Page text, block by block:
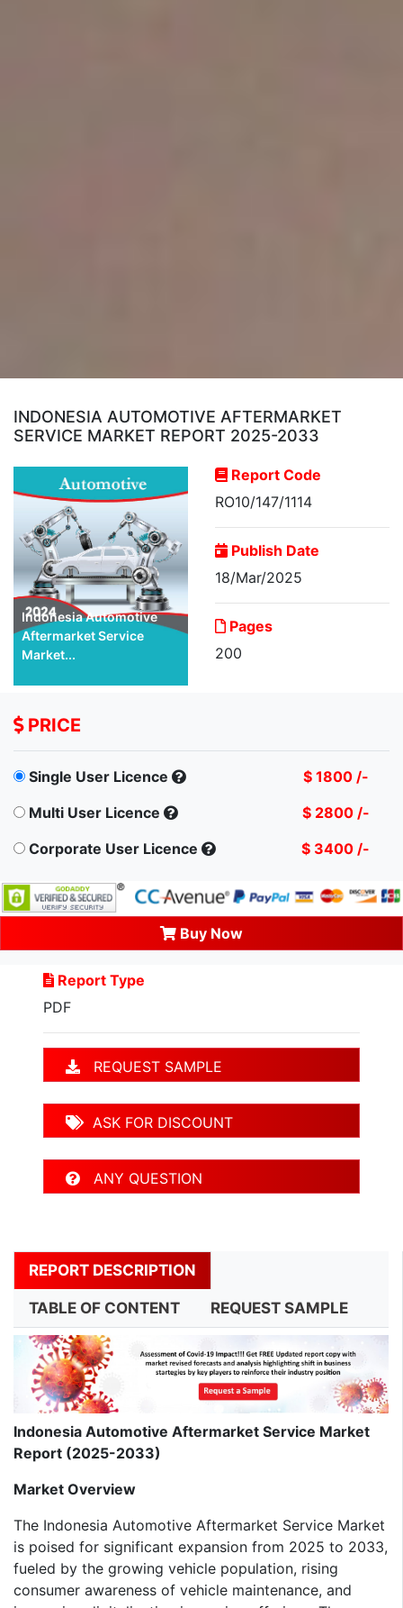
INDONESIA AUTOMOTIVE AFTERMARKET
SERVICE MARKET REPORT 2025-2033
Indonesia Automotive
Aftermarket Service
Market...
Report Code
RO10/147/1114
Publish Date
18/Mar/2025
Pages
200
PRICE
Single User Licence
$ 1800 /-
Multi User Licence
$ 2800 /-
Corporate User Licence
$ 3400 /-
Buy Now
Report Type
PDF
REQUEST SAMPLE
ASK FOR DISCOUNT
ANY QUESTION
REPORT DESCRIPTION
TABLE OF CONTENT REQUEST SAMPLE
Indonesia Automotive Aftermarket Service Market
Report (2025-2033)
Market Overview
The Indonesia Automotive Aftermarket Service Market
is poised for significant expansion from 2025 to 2033,
fueled by the growing vehicle population, rising
consumer awareness of vehicle maintenance, and